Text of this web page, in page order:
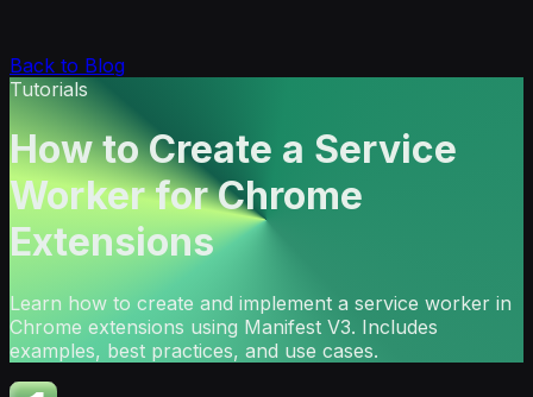
Back to Blog
Tutorials
How to Create a Service
Worker for Chrome
Extensions
Learn how to create and implement a service worker in
Chrome extensions using Manifest V3. Includes
examples, best practices, and use cases.